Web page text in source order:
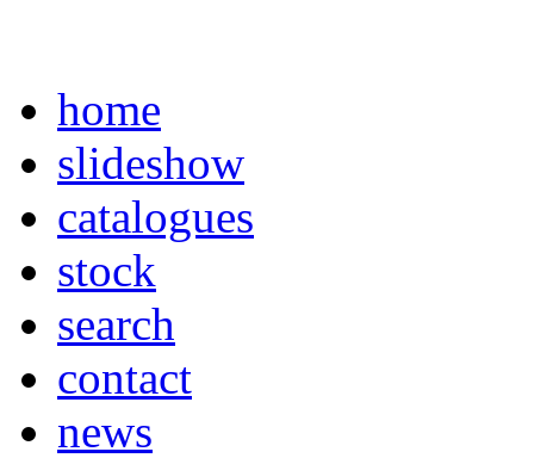
home
slideshow
catalogues
stock
search
contact
news